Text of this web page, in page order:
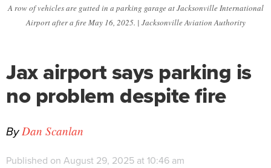
A row of vehicles are gutted in a parking garage at Jacksonville International
Airport after a fire May 16, 2025. | Jacksonville Aviation Authority
Jax airport says parking is
no problem despite fire
ByDan Scanlan
Published on August 29, 2025 at 10:46 am